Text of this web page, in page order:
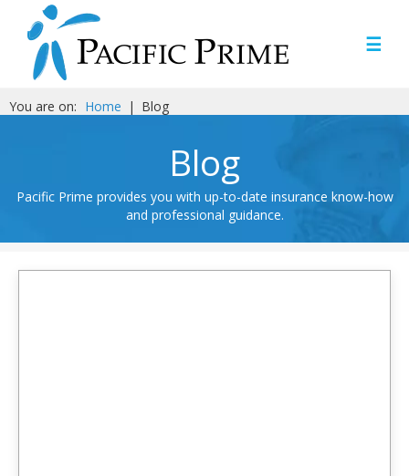
☰
You are on: Home | Blog
Blog
Pacific Prime provides you with up-to-date insurance know-how
and professional guidance.